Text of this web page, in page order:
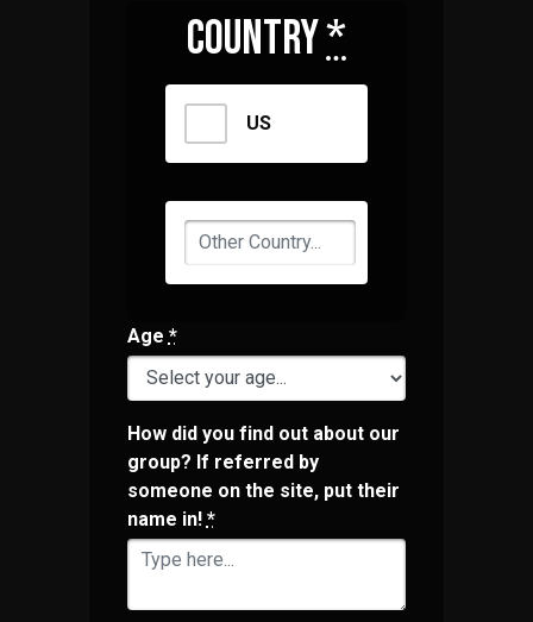
COUNTRY*
US
Age *
How did you find out about our
group? If referred by
someone on the site, put their
name in! *